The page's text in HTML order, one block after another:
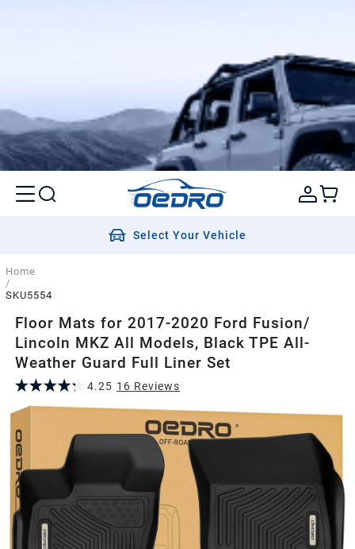
Select Your Vehicle
Home
/
SKU5554
Floor Mats for 2017-2020 Ford Fusion/
Lincoln MKZ All Models, Black TPE All-
Weather Guard Full Liner Set
4.25 16 Reviews